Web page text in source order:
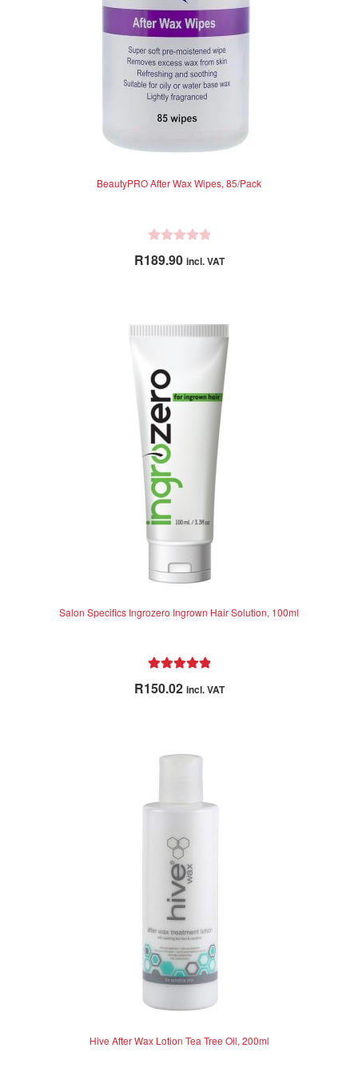
BeautyPRO After Wax Wipes, 85/Pack
a
0
u
t
o
f
5
R189.90 incl. VAT
Salon Specifics Ingrozero Ingrown Hair Solution, 100ml
R150.02 incl. VAT
Hive After Wax Lotion Tea Tree Oil, 200ml